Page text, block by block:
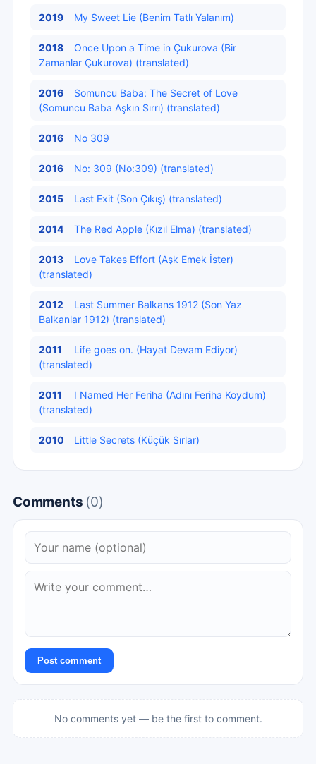
2019 My Sweet Lie (Benim Tatlı Yalanım)
2018
Once Upon a Time in Çukurova (Bir
Zamanlar Çukurova) (translated)
2016
Somuncu Baba: The Secret of Love
(Somuncu Baba Aşkın Sırrı) (translated)
2016 No 309
2016 No: 309 (No:309) (translated)
2015 Last Exit (Son Çıkış) (translated)
2014 The Red Apple (Kızıl Elma) (translated)
2013
Love Takes Effort (Aşk Emek İster)
(translated)
2012
Last Summer Balkans 1912 (Son Yaz
Balkanlar 1912) (translated)
2011
Life goes on. (Hayat Devam Ediyor)
(translated)
2011
I Named Her Feriha (Adını Feriha Koydum)
(translated)
2010 Little Secrets (Küçük Sırlar)
Comments (0)
Post comment
No comments yet — be the first to comment.